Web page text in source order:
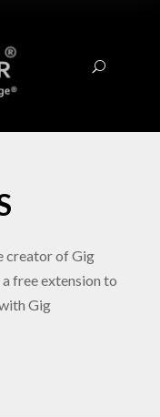
U
creator of Gig
free extension to
Gig